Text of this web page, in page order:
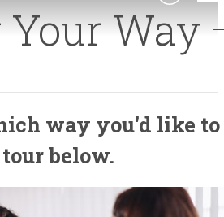
Way
way you'd like to
tour below.